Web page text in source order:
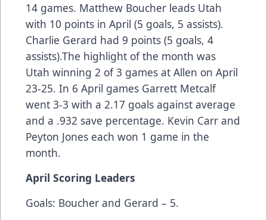
14 games. Matthew Boucher leads Utah
with 10 points in April (5 goals, 5 assists).
Charlie Gerard had 9 points (5 goals, 4
assists).The highlight of the month was
Utah winning 2 of 3 games at Allen on April
23-25. In 6 April games Garrett Metcalf
went 3-3 with a 2.17 goals against average
and a .932 save percentage. Kevin Carr and
Peyton Jones each won 1 game in the
month.
April Scoring Leaders
Goals: Boucher and Gerard – 5.